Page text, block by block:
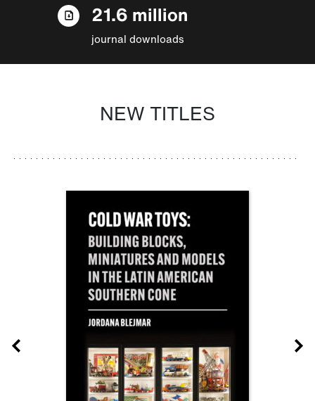
21.6 million
journal downloads
NEW TITLES